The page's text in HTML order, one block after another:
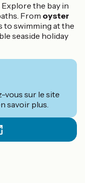
Explore the bay in
From oyster
to swimming at the
seaside holiday
vous sur le site
savoir plus.